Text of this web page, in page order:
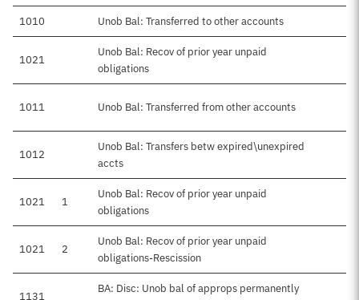
1010 Unob Bal: Transferred to other accounts
1021
Unob Bal: Recov of prior year unpaid
obligations
1011 Unob Bal: Transferred from other accounts
1012
Unob Bal: Transfers betw expired\unexpired
accts
1021 1
Unob Bal: Recov of prior year unpaid
obligations
1021 2
Unob Bal: Recov of prior year unpaid
obligations-Rescission
1131
BA: Disc: Unob bal of approps permanently